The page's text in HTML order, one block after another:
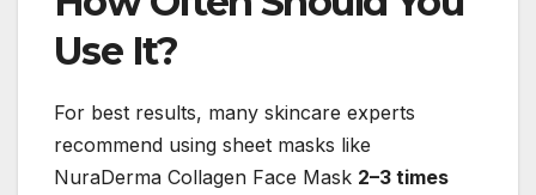
Use It?
For best results, many skincare experts
recommend using sheet masks like
NuraDerma Collagen Face Mask 2–3 times